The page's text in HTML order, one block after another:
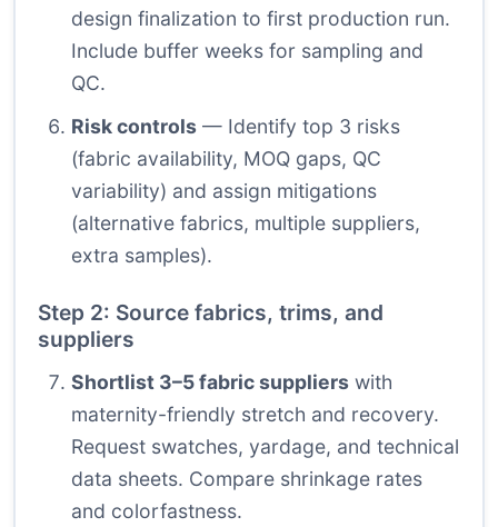
design finalization to first production run.
Include buffer weeks for sampling and
QC.
Risk controls — Identify top 3 risks
(fabric availability, MOQ gaps, QC
variability) and assign mitigations
(alternative fabrics, multiple suppliers,
extra samples).
Step 2: Source fabrics, trims, and
suppliers
Shortlist 3–5 fabric suppliers with
maternity-friendly stretch and recovery.
Request swatches, yardage, and technical
data sheets. Compare shrinkage rates
and colorfastness.